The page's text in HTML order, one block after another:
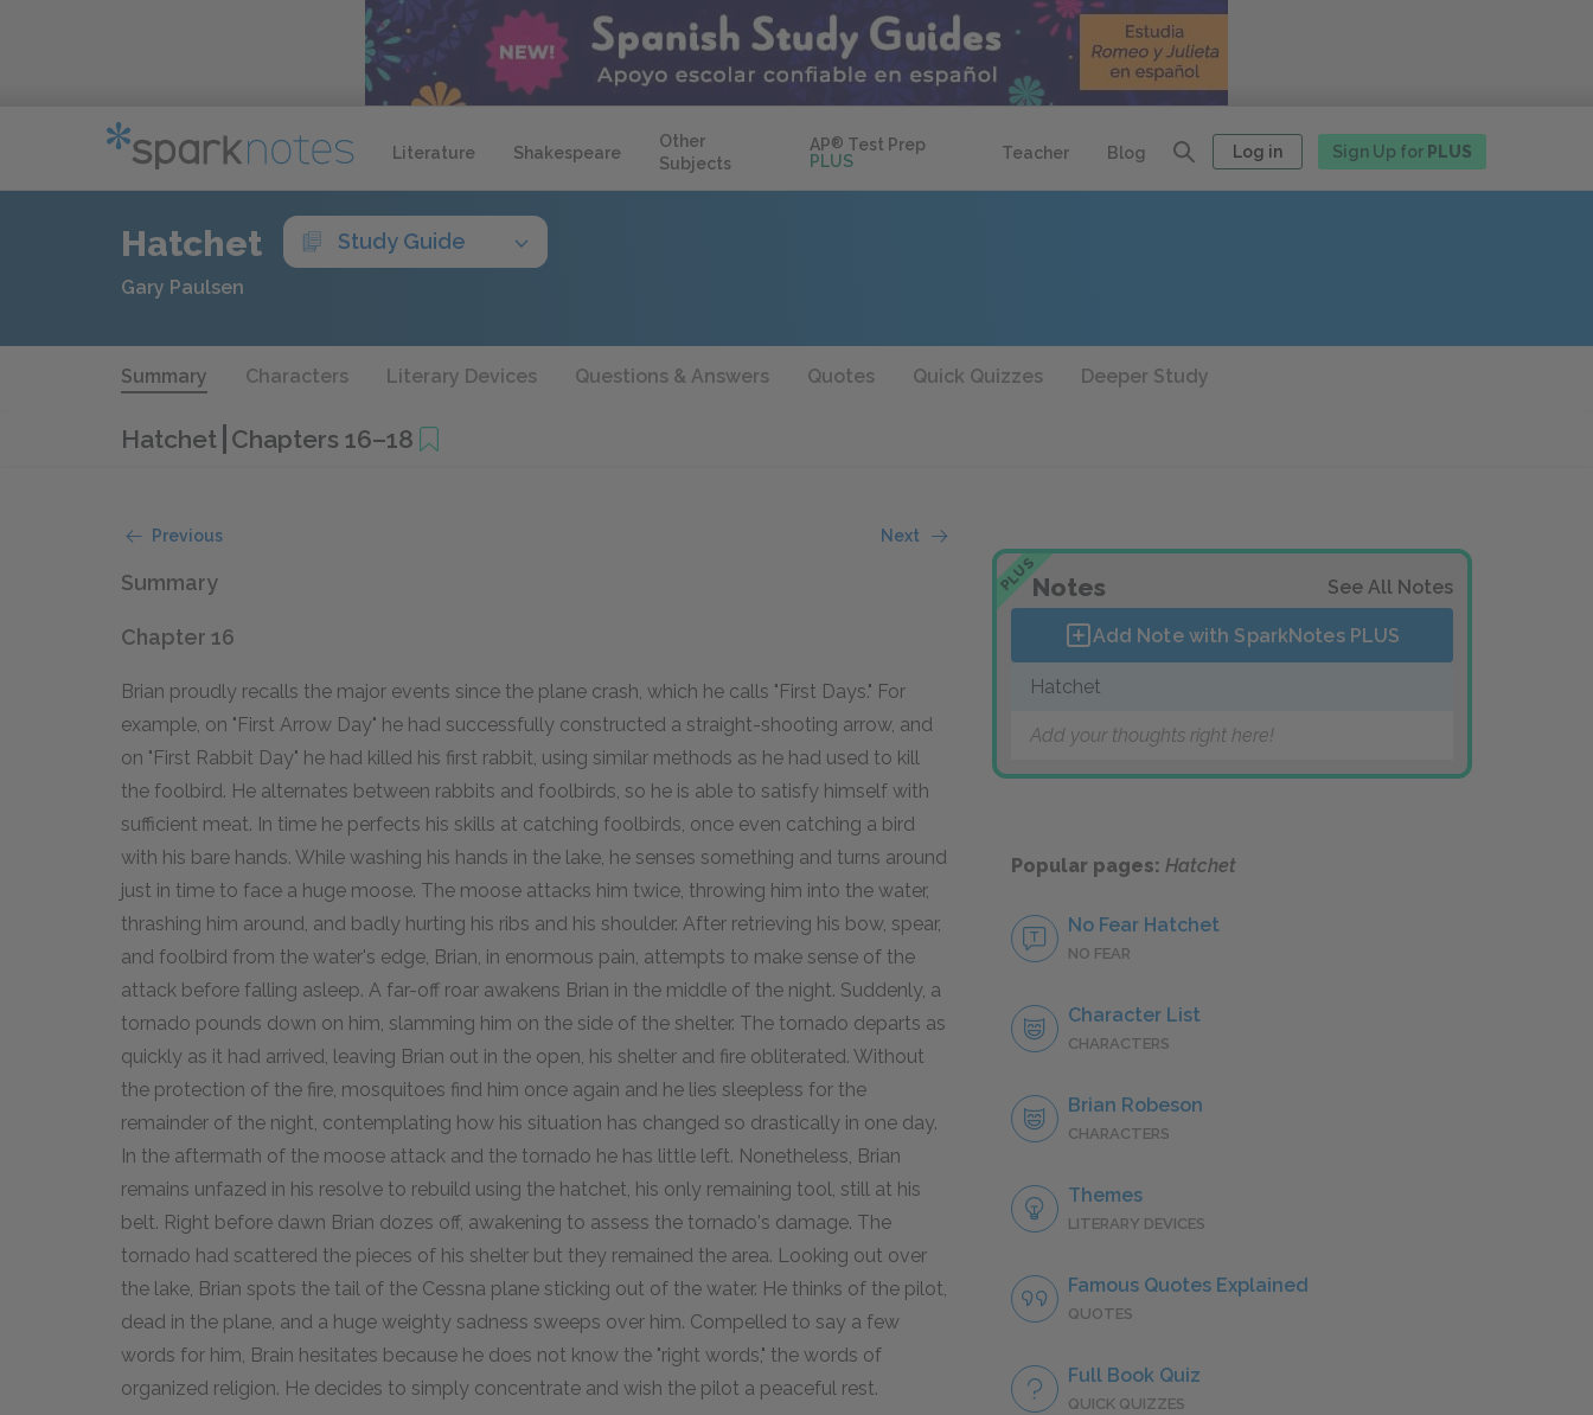
Literature Shakespeare
Other
Subjects
AP® Test Prep
PLUS
Teacher Blog Log in Sign Up for PLUS
Hatchet Study Guide
Gary Paulsen
Summary Characters Literary Devices Questions & Answers Quotes Quick Quizzes Deeper Study
Hatchet Chapters 16–18
Previous Next
Summary
Chapter 16
Brian proudly recalls the major events since the plane crash, which he calls "First Days." For
example, on "First Arrow Day" he had successfully constructed a straight-shooting arrow, and
on "First Rabbit Day" he had killed his first rabbit, using similar methods as he had used to kill
the foolbird. He alternates between rabbits and foolbirds, so he is able to satisfy himself with
sufficient meat. In time he perfects his skills at catching foolbirds, once even catching a bird
with his bare hands. While washing his hands in the lake, he senses something and turns around
just in time to face a huge moose. The moose attacks him twice, throwing him into the water,
thrashing him around, and badly hurting his ribs and his shoulder. After retrieving his bow, spear,
and foolbird from the water's edge, Brian, in enormous pain, attempts to make sense of the
attack before falling asleep. A far-off roar awakens Brian in the middle of the night. Suddenly, a
tornado pounds down on him, slamming him on the side of the shelter. The tornado departs as
quickly as it had arrived, leaving Brian out in the open, his shelter and fire obliterated. Without
the protection of the fire, mosquitoes find him once again and he lies sleepless for the
remainder of the night, contemplating how his situation has changed so drastically in one day.
In the aftermath of the moose attack and the tornado he has little left. Nonetheless, Brian
remains unfazed in his resolve to rebuild using the hatchet, his only remaining tool, still at his
belt. Right before dawn Brian dozes off, awakening to assess the tornado's damage. The
tornado had scattered the pieces of his shelter but they remained the area. Looking out over
the lake, Brian spots the tail of the Cessna plane sticking out of the water. He thinks of the pilot,
dead in the plane, and a huge weighty sadness sweeps over him. Compelled to say a few
words for him, Brain hesitates because he does not know the "right words," the words of
organized religion. He decides to simply concentrate and wish the pilot a peaceful rest.
PLUSNotes See All Notes
Add Note with SparkNotes PLUS
Hatchet
Add your thoughts right here!
Popular pages: Hatchet
No Fear Hatchet
NO FEAR
Character List
CHARACTERS
Brian Robeson
CHARACTERS
Themes
LITERARY DEVICES
Famous Quotes Explained
QUOTES
Full Book Quiz
QUICK QUIZZES